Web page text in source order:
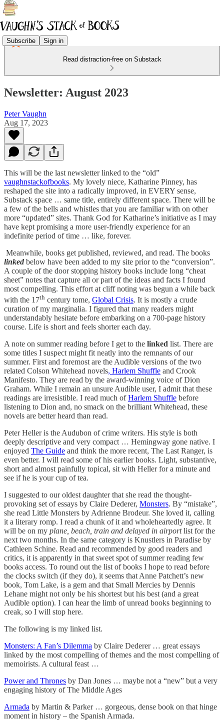
Subscribe Sign in
Read distraction-free on Substack
Newsletter: August 2023
Peter Vaughn
Aug 17, 2023
This will be the last newsletter linked to the “old”
vaughnstackofbooks. My lovely niece, Katharine Pinney, has
reshaped the site into a radically improved, in EVERY sense,
Substack space … same title, entirely different space. There will be
a few of the bells and whistles that you are familiar with on other
more “updated” sites. Thank God for Katharine’s initiative as I may
have kept promising a more user-friendly experience for an
indefinite period of time … like, forever.
Meanwhile, books get published, reviewed, and read. The books
linked below have been added to my site prior to the “conversion”.
A couple of the door stopping history books include long “cheat
sheet” notes that capture all or part of the ideas and facts I found
most compelling. This effort at cliff noting was begun a while back
with the 17th century tome, Global Crisis. It is mostly a crude
curation of my marginalia. I figured that many readers might
understandably hesitate before embarking on a 700-page history
course. Life is short and feels shorter each day.
A note on summer reading before I get to the linked list. There are
some titles I suspect might fit neatly into the remnants of our
summer. First and foremost are the Audible versions of the two
related Colson Whitehead novels, Harlem Shuffle and Crook
Manifesto. They are read by the award-winning voice of Dion
Graham. While I remain an unsure Audible user, I admit that these
readings are irresistible. I read much ofHarlem Shuffle before
listening to Dion and, no smack on the brilliant Whitehead, these
novels are better heard than read.
Peter Heller is the Audubon of crime writers. His style is both
deeply descriptive and very compact … Hemingway gone native. I
enjoyed The Guide and think the more recent, The Last Ranger, is
even better. I will read some of his earlier books. Light, substantive,
short and almost painfully topical, sit with Heller for a minute and
see if he is your cup of tea.
I suggested to our oldest daughter that she read the thought-
provoking set of essays by Claire Dederer, Monsters. By “mistake”,
she read Little Monsters by Adrienne Brodeur. She loved it, calling
it a literary romp. I read a chunk of it and wholeheartedly agree. It
will be on my plane, beach, train and delayed in airportlist for the
next two months. In the same category is Knustlers in Paradise by
Cathleen Schine. Read and recommended by good readers and
critics, it is apparently in that sweet spot of summer reading few
books access. To round out the list of books I hope to read before
the clocks switch (if they do), it seems that Anne Patchett’s new
book, Tom Lake, is a gem and that Small Mercies by Dennis
Lehane might not only be his shortest but his best (and a great
Audible option). I can hear the limb of unread books beginning to
creak, so I will stop here.
The following is my linked list.
Monsters: A Fan’s Dilemma by Claire Dederer … great essays
linked by the most compelling of themes and the most compelling of
memoirists. A cultural feast …
Power and Thrones by Dan Jones … maybe not a “new” but a very
engaging history of The Middle Ages
Armada by Martin & Parker … gorgeous, dense book on that hinge
moment in history – the Spanish Armada.